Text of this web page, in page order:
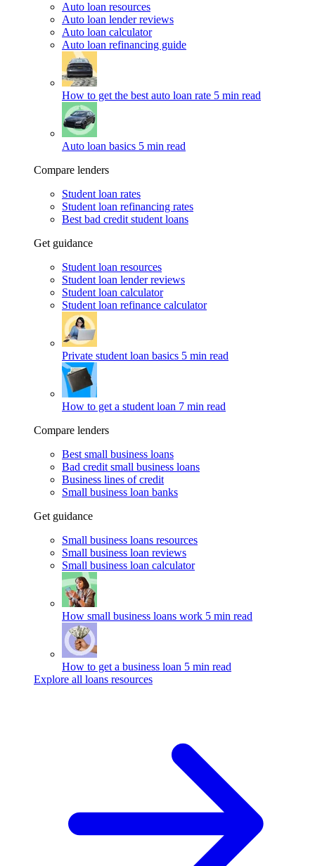
Auto loan resources
Auto loan lender reviews
Auto loan calculator
Auto loan refinancing guide
How to get the best auto loan rate 5 min read
Auto loan basics 5 min read
Compare lenders
Student loan rates
Student loan refinancing rates
Best bad credit student loans
Get guidance
Student loan resources
Student loan lender reviews
Student loan calculator
Student loan refinance calculator
Private student loan basics 5 min read
How to get a student loan 7 min read
Compare lenders
Best small business loans
Bad credit small business loans
Business lines of credit
Small business loan banks
Get guidance
Small business loans resources
Small business loan reviews
Small business loan calculator
How small business loans work 5 min read
How to get a business loan 5 min read
Explore all loans resources